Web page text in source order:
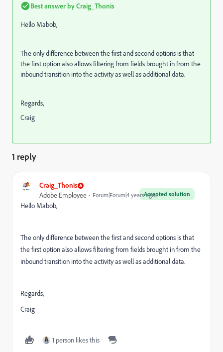
Best answer byCraig_Thonis
Hello Mabob,
The only difference between the first and second options is that
the first option also allows filtering from fields brought in from the
inbound transition into the activity as well as additional data.
Regards,
Craig
1 reply
Craig_Thonis
Accepted solution
Adobe Employee Forum|Forum|4 years ago
Hello Mabob,
The only difference between the first and second options is that
the first option also allows filtering from fields brought in from the
inbound transition into the activity as well as additional data.
Regards,
Craig
1 person likes this